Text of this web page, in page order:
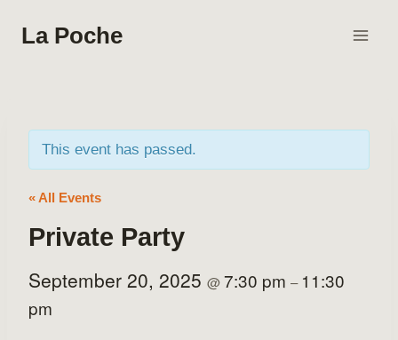
La Poche
This event has passed.
« All Events
Private Party
September 20, 2025 @7:30 pm – 11:30
pm